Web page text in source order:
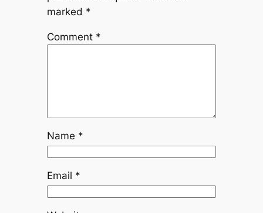
marked *
Comment *
Name *
Email *